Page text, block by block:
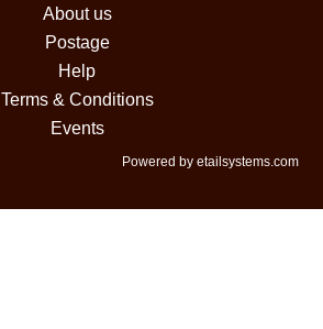
About us
Postage
Help
Terms & Conditions
Events
Powered by etailsystems.com